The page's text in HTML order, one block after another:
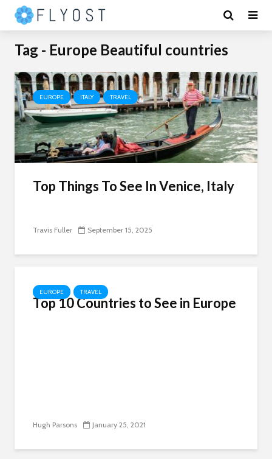
Tag - Europe Beautiful countries
EUROPE ITALY TRAVEL
Top Things To See In Venice, Italy
Travis Fuller September 15, 2025
EUROPE TRAVEL
Top 10 Countries to See in Europe
Hugh Parsons January 25, 2021